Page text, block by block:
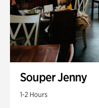
Souper Jenny
1-2 Hours